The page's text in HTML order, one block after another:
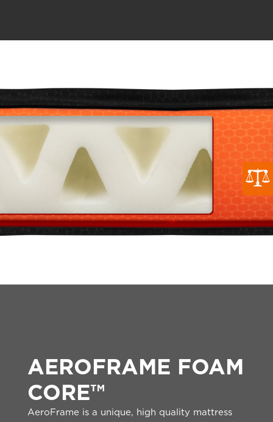
AEROFRAME FOAM
CORE™
AeroFrame is a unique, high quality mattress